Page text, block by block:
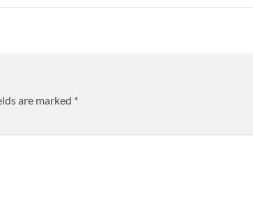
are marked *